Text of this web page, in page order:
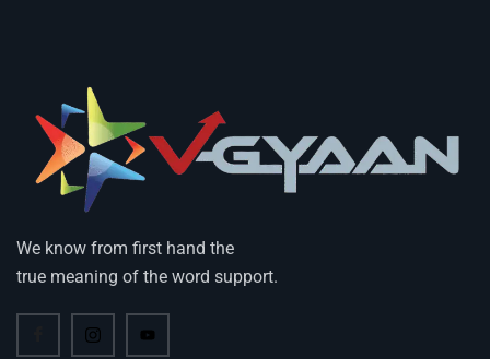
We know from first hand the
true meaning of the word support.